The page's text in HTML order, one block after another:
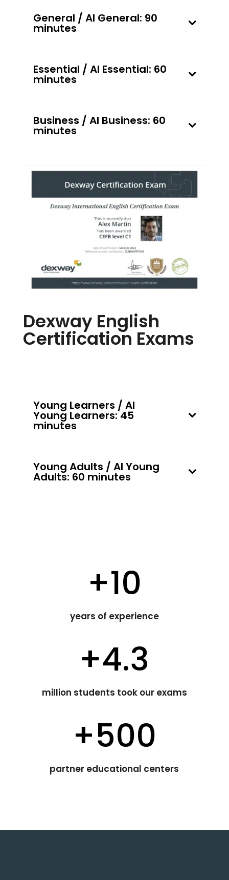
General / AI General: 90
minutes
Essential / AI Essential: 60
minutes
Business / AI Business: 60
minutes
Dexway English
Certification Exams
Young Learners / AI
Young Learners: 45
minutes
Young Adults / AI Young
Adults: 60 minutes
+10
years of experience
+4.3
million students took our exams
+500
partner educational centers